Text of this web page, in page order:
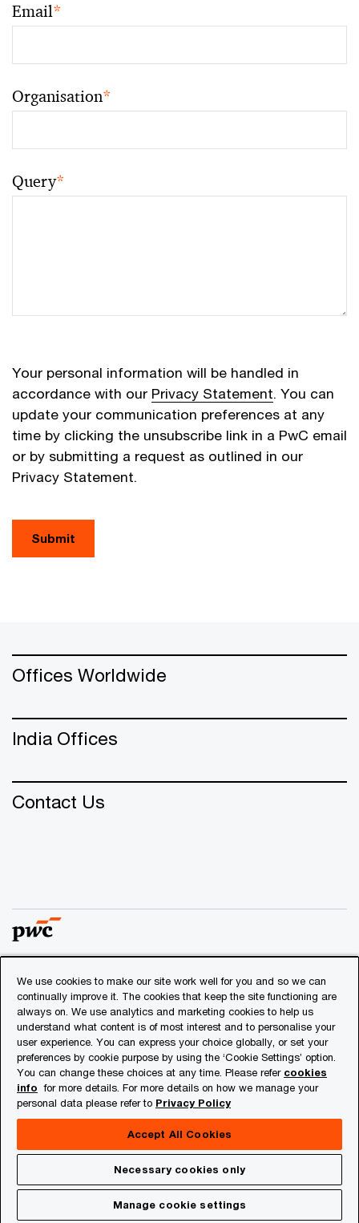
Email*
Organisation*
Query*
Your personal information will be handled in
accordance with our Privacy Statement. You can
update your communication preferences at any
time by clicking the unsubscribe link in a PwC email
or by submitting a request as outlined in our
Privacy Statement.
Submit
Offices Worldwide
India Offices
Contact Us
© 2018 - 2026 PwC. All rights reserved. PwC refers to the
PwC network and/or one or more of its member firms, each
of which is a separate legal entity. Please see
www.pwc.com/structurefor further details.
Privacy
Cookies info
About Site Provider
We use cookies to make our site work well for you and so we can
continually improve it. The cookies that keep the site functioning are
always on. We use analytics and marketing cookies to help us
understand what content is of most interest and to personalise your
user experience. You can express your choice globally, or set your
preferences by cookie purpose by using the ‘Cookie Settings’ option.
You can change these choices at any time. Please refer cookies
info for more details. For more details on how we manage your
personal data please refer to Privacy Policy
Accept All Cookies
Necessary cookies only
Manage cookie settings